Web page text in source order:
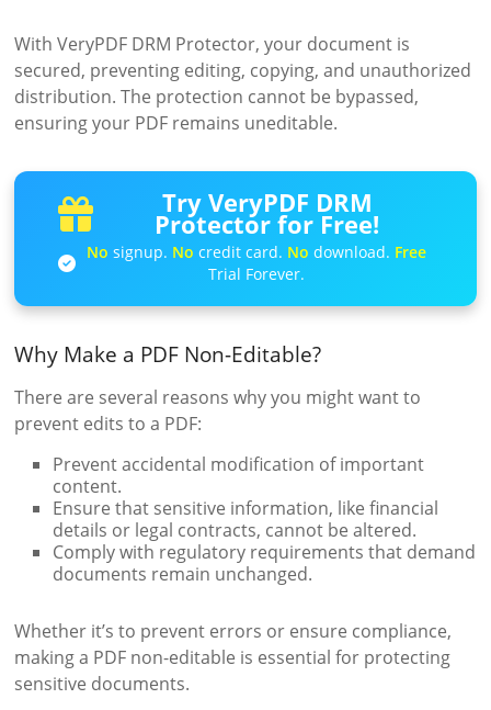
With VeryPDF DRM Protector, your document is
secured, preventing editing, copying, and unauthorized
distribution. The protection cannot be bypassed,
ensuring your PDF remains uneditable.
Try VeryPDF DRM
Protector for Free!
No signup. No credit card. No download. Free
Trial Forever.
Why Make a PDF Non-Editable?
There are several reasons why you might want to
prevent edits to a PDF:
Prevent accidental modification of important
content.
Ensure that sensitive information, like financial
details or legal contracts, cannot be altered.
Comply with regulatory requirements that demand
documents remain unchanged.
Whether it’s to prevent errors or ensure compliance,
making a PDF non-editable is essential for protecting
sensitive documents.